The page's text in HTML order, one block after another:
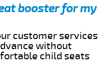
booster for my
customer services
without
child seats